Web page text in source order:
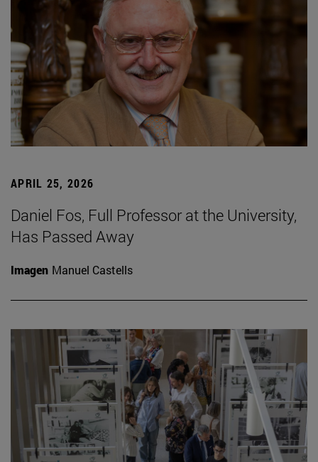
APRIL 25, 2026
Daniel Fos, Full Professor at the University,
Has Passed Away
Imagen Manuel Castells